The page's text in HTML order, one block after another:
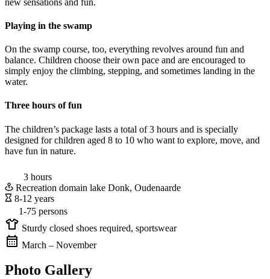
Playing in the swamp
On the swamp course, too, everything revolves around fun and
balance. Children choose their own pace and are encouraged to
simply enjoy the climbing, stepping, and sometimes landing in the
water.
Three hours of fun
The children’s package lasts a total of 3 hours and is specially
designed for children aged 8 to 10 who want to explore, move, and
have fun in nature.
3 hours
Recreation domain lake Donk, Oudenaarde
8-12 years
1-75 persons
Sturdy closed shoes required, sportswear
March – November
Photo Gallery